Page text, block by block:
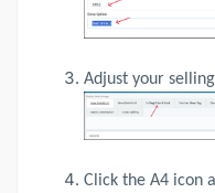
Adjust your
Click the A4 icon